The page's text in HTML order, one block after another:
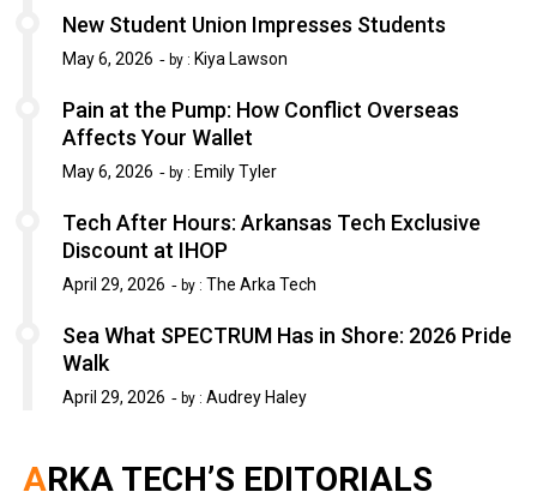
New Student Union Impresses Students
May 6, 2026 by : Kiya Lawson
Pain at the Pump: How Conflict Overseas
Affects Your Wallet
May 6, 2026 by : Emily Tyler
Tech After Hours: Arkansas Tech Exclusive
Discount at IHOP
April 29, 2026 by : The Arka Tech
Sea What SPECTRUM Has in Shore: 2026 Pride
Walk
April 29, 2026 by :Audrey Haley
ARKA TECH’S EDITORIALS